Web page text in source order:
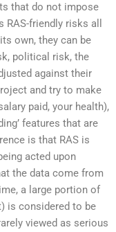
that do not impose
friendly risks all
own, they can be
political risk, the
against their
and try to make
paid, your health),
features that are
is that RAS is
acted upon
the data come from
a large portion of
is considered to be
viewed as serious